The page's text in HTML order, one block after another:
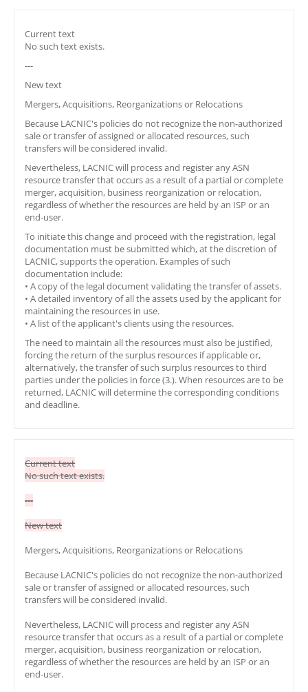
Current text
No such text exists.
---
New text
Mergers, Acquisitions, Reorganizations or Relocations
Because LACNIC's policies do not recognize the non-authorized
sale or transfer of assigned or allocated resources, such
transfers will be considered invalid.
Nevertheless, LACNIC will process and register any ASN
resource transfer that occurs as a result of a partial or complete
merger, acquisition, business reorganization or relocation,
regardless of whether the resources are held by an ISP or an
end-user.
To initiate this change and proceed with the registration, legal
documentation must be submitted which, at the discretion of
LACNIC, supports the operation. Examples of such
documentation include:
• A copy of the legal document validating the transfer of assets.
• A detailed inventory of all the assets used by the applicant for
maintaining the resources in use.
• A list of the applicant's clients using the resources.
The need to maintain all the resources must also be justified,
forcing the return of the surplus resources if applicable or,
alternatively, the transfer of such surplus resources to third
parties under the policies in force (3.). When resources are to be
returned, LACNIC will determine the corresponding conditions
and deadline.
Current text
No such text exists.
---
New text
Mergers, Acquisitions, Reorganizations or Relocations
Because LACNIC's policies do not recognize the non-authorized
sale or transfer of assigned or allocated resources, such
transfers will be considered invalid.
Nevertheless, LACNIC will process and register any ASN
resource transfer that occurs as a result of a partial or complete
merger, acquisition, business reorganization or relocation,
regardless of whether the resources are held by an ISP or an
end-user.